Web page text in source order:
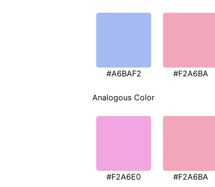
#A6BAF2 #F2A6BA
Analogous Color
#F2A6E0 #F2A6BA